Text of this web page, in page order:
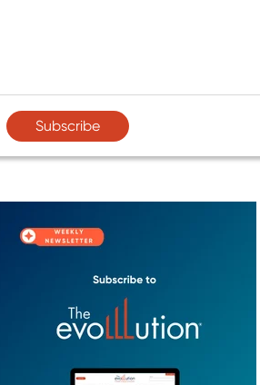
Subscribe